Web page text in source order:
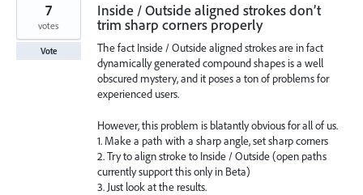
Inside / Outside aligned strokes don’t
trim sharp corners properly
The fact Inside / Outside aligned strokes are in fact
dynamically generated compound shapes is a well
obscured mystery, and it poses a ton of problems for
experienced users.
However, this problem is blatantly obvious for all of us.
1. Make a path with a sharp angle, set sharp corners
2. Try to align stroke to Inside / Outside (open paths
currently support this only in Beta)
3. Just look at the results.
7
votes
Vote